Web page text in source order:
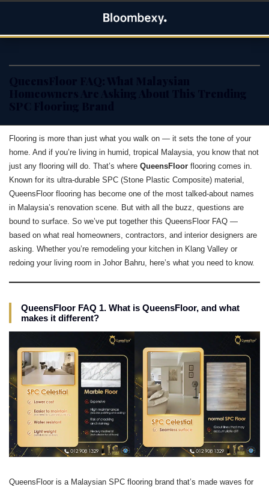
content
Bloombexy
STORIES
Flooring is more than just what you walk on — it sets the tone of your
home. And if you’re living in humid, tropical Malaysia, you know that not
just any flooring will do. That’s where QueensFloor flooring comes in.
Known for its ultra-durable SPC (Stone Plastic Composite) material,
QueensFloor flooring has become one of the most talked-about names
in Malaysia’s renovation scene. But with all the buzz, questions are
bound to surface. So we’ve put together this QueensFloor FAQ —
based on what real homeowners, contractors, and interior designers are
asking. Whether you’re remodeling your kitchen in Klang Valley or
redoing your living room in Johor Bahru, here’s what you need to know.
QueensFloor FAQ 1. What is QueensFloor, and what
makes it different?
QueensFloor is a Malaysian SPC flooring brand that’s made waves for